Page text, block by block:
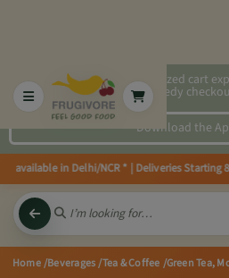
2x faster, personalized cart
speedy
Download the
in Delhi/NCR * | Deliveries
Home/Beverages/Tea & Coffee /Green Tea,